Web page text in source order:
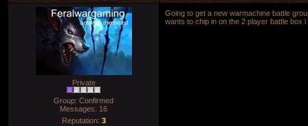
Private
Group: Confirmed
Messages: 16
Reputation: 3
Going to get a new warmachine battle
wants to chip in on the 2 player battle box